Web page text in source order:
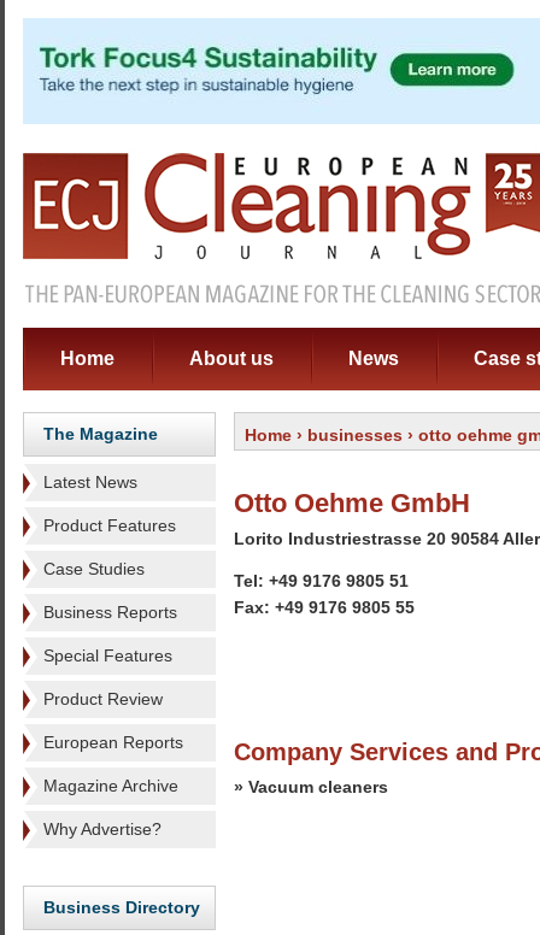
Home About us News Case
The Magazine
Latest News
Product Features
Case Studies
Business Reports
Special Features
Product Review
European Reports
Magazine Archive
Why Advertise?
Business Directory
Home › businesses › otto oehme
Otto Oehme GmbH
Lorito Industriestrasse 20 90584
Tel: +49 9176 9805 51
Fax: +49 9176 9805 55
Company Services and
» Vacuum cleaners